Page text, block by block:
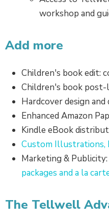
workshop and
Add more
Children's book edit:
Children's book
Hardcover design
Enhanced Amazon
Kindle eBook
Custom Illustrations,
Marketing &
packages and a la
The Tellwell